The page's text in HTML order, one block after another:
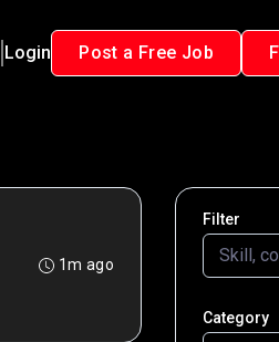
Login Post a Free Job
1m ago
Filter
Category